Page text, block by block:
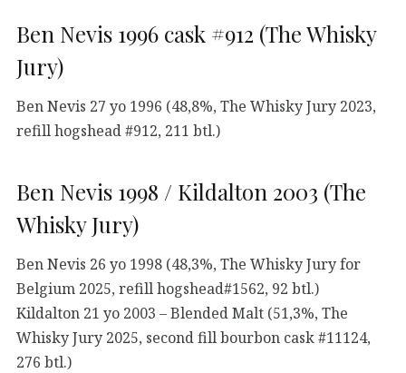
Ben Nevis 1996 cask #912 (The Whisky
Jury)
Ben Nevis 27 yo 1996 (48,8%, The Whisky Jury 2023,
refill hogshead #912, 211 btl.)
Ben Nevis 1998 / Kildalton 2003 (The
Whisky Jury)
Ben Nevis 26 yo 1998 (48,3%, The Whisky Jury for
Belgium 2025, refill hogshead#1562, 92 btl.)
Kildalton 21 yo 2003 – Blended Malt (51,3%, The
Whisky Jury 2025, second fill bourbon cask #11124,
276 btl.)